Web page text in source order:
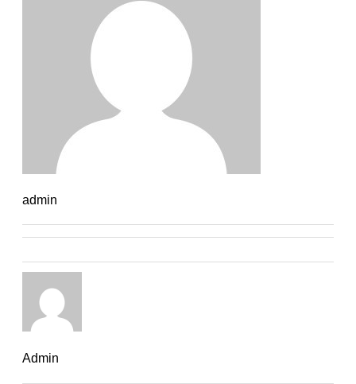
admin
Admin